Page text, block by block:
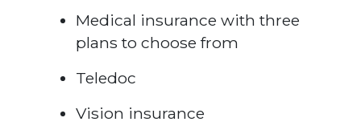
Medical insurance with three
plans to choose from
Teledoc
Vision insurance